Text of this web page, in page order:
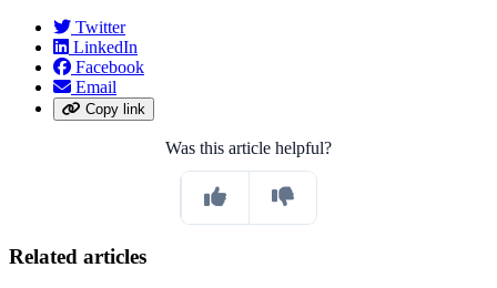
Twitter
LinkedIn
Facebook
Email
Copy link
Was this article helpful?
Related articles